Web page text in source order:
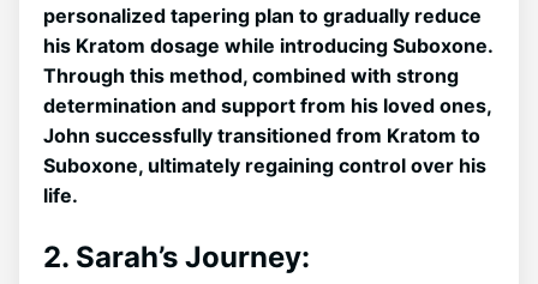
personalized tapering⁤ plan to gradually⁣ reduce
his Kratom dosage ‍while introducing Suboxone.
Through this method, combined with strong
determination and support from his loved ones,
John successfully transitioned from Kratom to
Suboxone, ultimately regaining control over his
life.
2. Sarah’s Journey: